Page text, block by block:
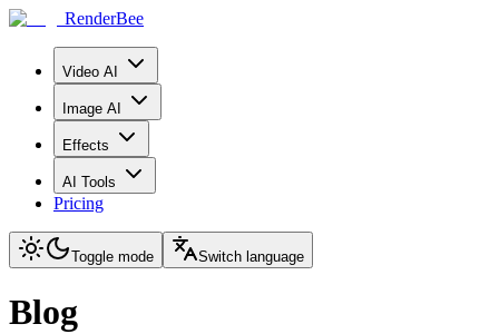
RenderBee
Video AI
Image AI
Effects
AI Tools
Pricing
Toggle mode Switch language
Blog